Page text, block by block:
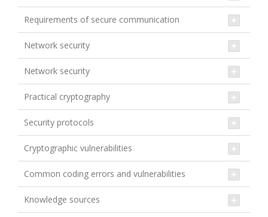
Requirements of secure communication
Network security
Network security
Practical cryptography
Security protocols
Cryptographic vulnerabilities
Common coding errors and vulnerabilities
Knowledge sources